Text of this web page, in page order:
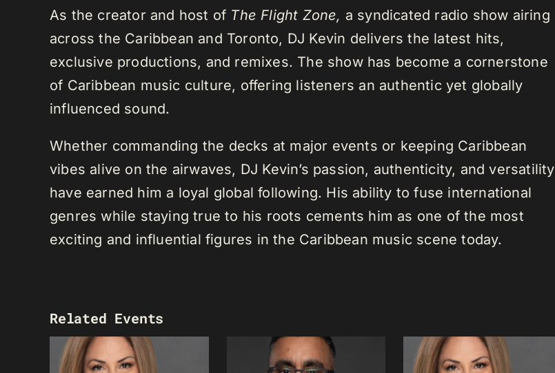
As the creator and host of The Flight Zone, a syndicated radio show airing
across the Caribbean and Toronto, DJ Kevin delivers the latest hits,
exclusive productions, and remixes. The show has become a cornerstone
of Caribbean music culture, offering listeners an authentic yet globally
influenced sound.
Whether commanding the decks at major events or keeping Caribbean
vibes alive on the airwaves, DJ Kevin’s passion, authenticity, and versatility
have earned him a loyal global following. His ability to fuse international
genres while staying true to his roots cements him as one of the most
exciting and influential figures in the Caribbean music scene today.
Related Events